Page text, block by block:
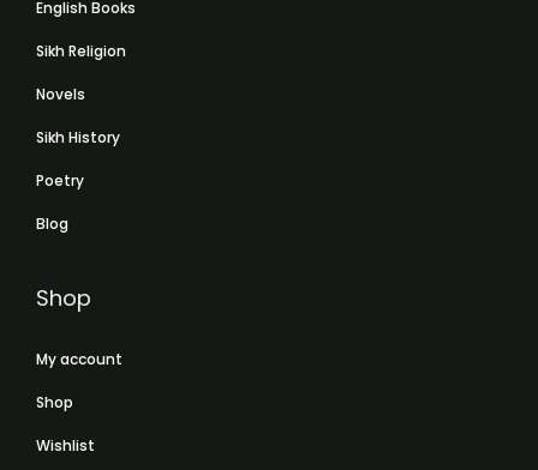
English Books
Sikh Religion
Novels
Sikh History
Poetry
Blog
Shop
My account
Shop
Wishlist